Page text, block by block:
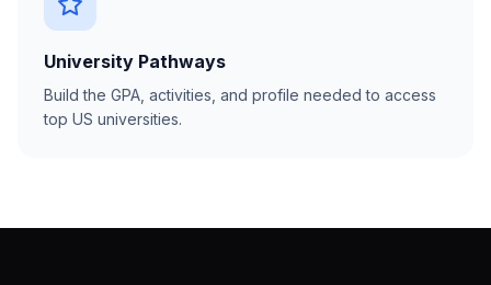
University Pathways
Build the GPA, activities, and profile needed to access
top US universities.